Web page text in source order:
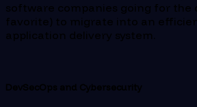
software companies going for the
favorite) to migrate into an
application delivery system.
DevSecOps and Cybersecurity